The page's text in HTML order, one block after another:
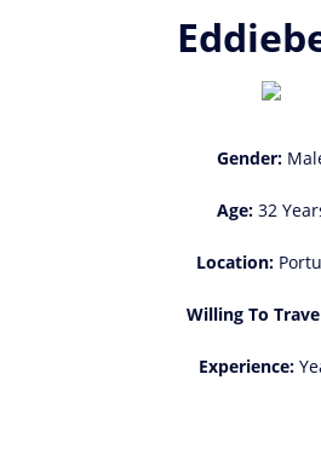
Gender:
Age:32
Location:
Willing To
Experience: